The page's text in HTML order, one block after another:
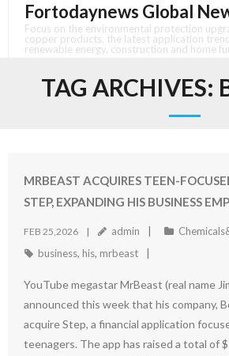
content
Fortodaynews Global
Focus on the environmental protection
copper products, the latest application
renewable energy, construction and home
TAG ARCHIVES:
MRBEAST ACQUIRES TEEN-
STEP, EXPANDING HIS BUSINESS
FEB 25,2026 admin
business, his, mrbeast
YouTube megastar MrBeast (real name
announced this week that his company,
acquire Step, a financial application
teenagers. The app has raised a total of